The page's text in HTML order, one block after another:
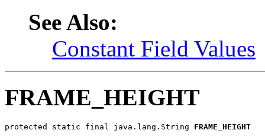
See Also:
Constant Field Values
FRAME_HEIGHT
protected static final java.lang.String FRAME_HEIGHT